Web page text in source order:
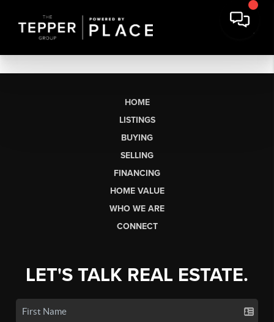
HOME
LISTINGS
BUYING
SELLING
FINANCING
HOME VALUE
WHO WE ARE
CONNECT
LET'S TALK REAL ESTATE.